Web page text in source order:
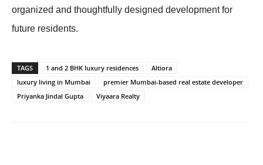
organized and thoughtfully designed development for
future residents.
TAGS 1 and 2 BHK luxury residences
Altiora
luxury living in Mumbai
premier Mumbai-based real estate developer
Priyanka Jindal Gupta
Viyaara Realty